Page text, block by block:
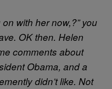
on with her now,?” you
OK then. Helen
comments about
Obama, and a
didn’t like. Not